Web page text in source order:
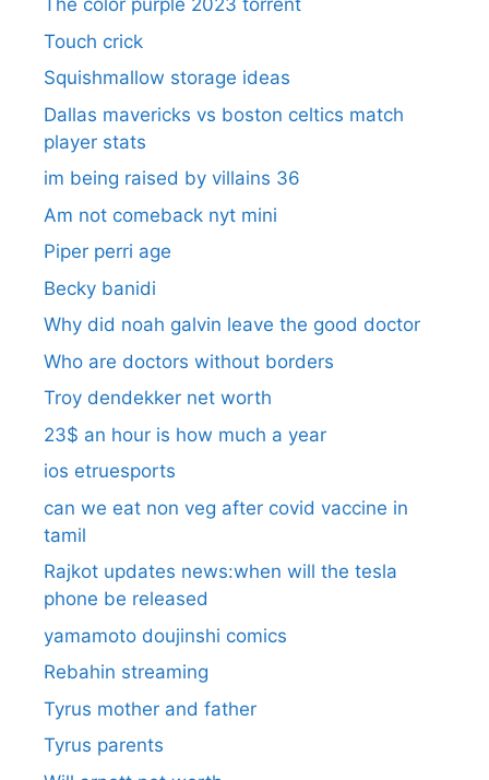
The color purple 2023 torrent
Touch crick
Squishmallow storage ideas
Dallas mavericks vs boston celtics match
player stats
im being raised by villains 36
Am not comeback nyt mini
Piper perri age
Becky banidi
Why did noah galvin leave the good doctor
Who are doctors without borders
Troy dendekker net worth
23$ an hour is how much a year
ios etruesports
can we eat non veg after covid vaccine in
tamil
Rajkot updates news:when will the tesla
phone be released
yamamoto doujinshi comics
Rebahin streaming
Tyrus mother and father
Tyrus parents